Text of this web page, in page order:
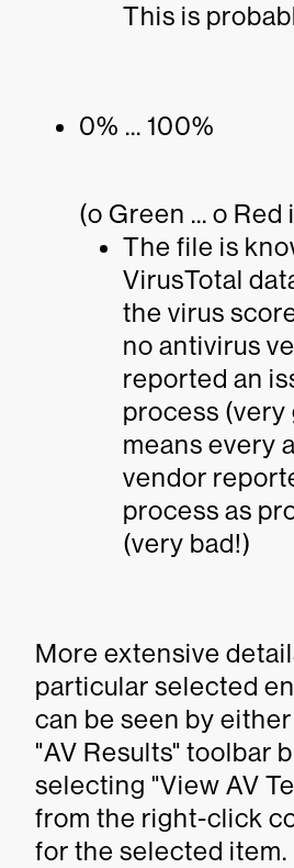
This is
0% ... 100%
(o Green ... o Red
The file is
VirusTotal
the virus
no antivirus
reported an
process (very
means every
vendor
process as
(very bad!)
More extensive
particular selected
can be seen by
"AV Results" toolbar
selecting "View AV
from the right-click
for the selected